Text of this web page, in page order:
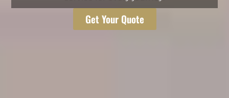
Get Your Quote